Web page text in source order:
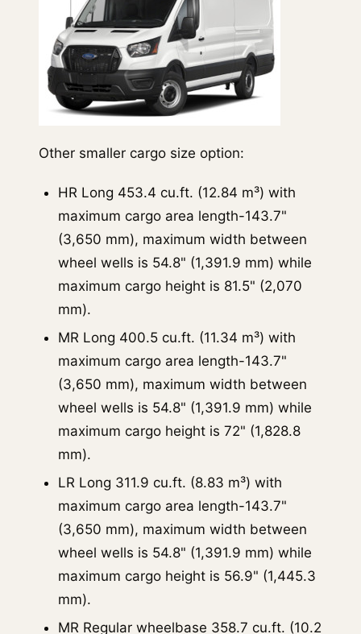
Other smaller cargo size option:
HR Long 453.4 cu.ft. (12.84 m³) with
maximum cargo area length-143.7"
(3,650 mm), maximum width between
wheel wells is 54.8" (1,391.9 mm) while
maximum cargo height is 81.5" (2,070
mm).
MR Long 400.5 cu.ft. (11.34 m³) with
maximum cargo area length-143.7"
(3,650 mm), maximum width between
wheel wells is 54.8" (1,391.9 mm) while
maximum cargo height is 72" (1,828.8
mm).
LR Long 311.9 cu.ft. (8.83 m³) with
maximum cargo area length-143.7"
(3,650 mm), maximum width between
wheel wells is 54.8" (1,391.9 mm) while
maximum cargo height is 56.9" (1,445.3
mm).
MR Regular wheelbase 358.7 cu.ft. (10.2